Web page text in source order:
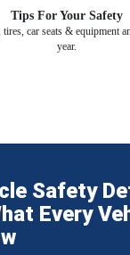
Tips For Your Safety
car seats & equipment
year.
Safety
Every